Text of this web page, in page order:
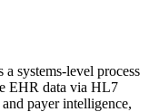
systems-level process
EHR data via HL7
payer intelligence,